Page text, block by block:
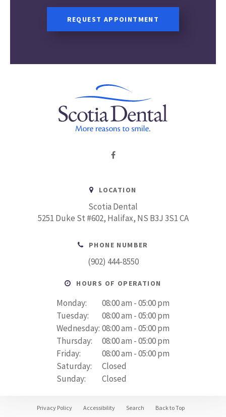
REQUEST APPOINTMENT
LOCATION
Scotia Dental
5251 Duke St #602 Halifax NS B3J 3S1CA
PHONE NUMBER
(902) 444-8550
HOURS OF OPERATION
Monday:
08:00 am - 05:00 pm
Tuesday:
08:00 am - 05:00 pm
Wednesday: 08:00 am - 05:00 pm
Thursday:
08:00 am - 05:00 pm
Friday:
08:00 am - 05:00 pm
Saturday:
Closed
Sunday:
Closed
Privacy Policy Accessibility Search Back to Top